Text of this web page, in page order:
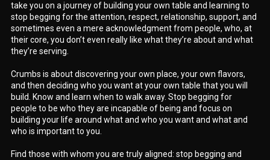
take you on a journey of building your own table and learning to
stop begging for the attention, respect, relationship, support, and
sometimes even a mere acknowledgment from people, who, at
their core, you don’t even really like what they’re about and what
they’re serving.
Crumbs is about discovering your own place, your own flavors,
and then deciding who you want at your own table that you will
build. Know and learn when to walk away. Stop begging for
people to be who they are incapable of being and focus on
building your life around what and who you want and what and
who is important to you.
Find those with whom you are truly aligned: stop begging and